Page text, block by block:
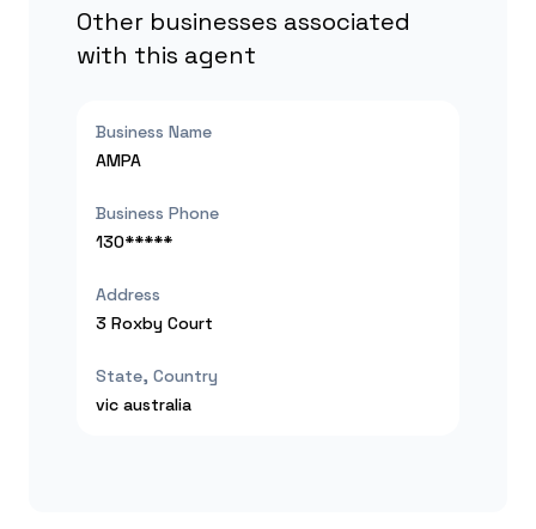
Other businesses associated
with this agent
Business Name
AMPA
Business Phone
130*****
Address
3 Roxby Court
State, Country
vic australia